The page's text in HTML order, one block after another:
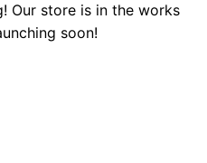
Our store is in the works
soon!